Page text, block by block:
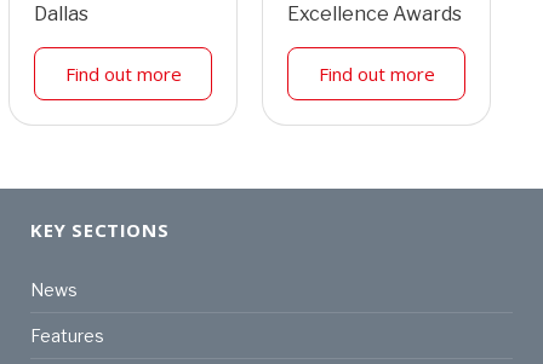
Dallas
Find out more
Excellence Awards
Find out more
KEY SECTIONS
News
Features